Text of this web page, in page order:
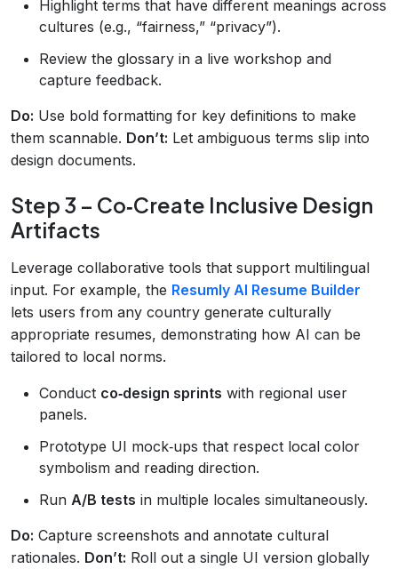
Highlight terms that have different meanings across
cultures (e.g., “fairness,” “privacy”).
Review the glossary in a live workshop and
capture feedback.
Do: Use bold formatting for key definitions to make
them scannable. Don’t: Let ambiguous terms slip into
design documents.
Step 3 – Co‑Create Inclusive Design
Artifacts
Leverage collaborative tools that support multilingual
input. For example, the Resumly AI Resume Builder
lets users from any country generate culturally
appropriate resumes, demonstrating how AI can be
tailored to local norms.
Conduct co‑design sprints with regional user
panels.
Prototype UI mock‑ups that respect local color
symbolism and reading direction.
Run A/B tests in multiple locales simultaneously.
Do: Capture screenshots and annotate cultural
rationales. Don’t: Roll out a single UI version globally